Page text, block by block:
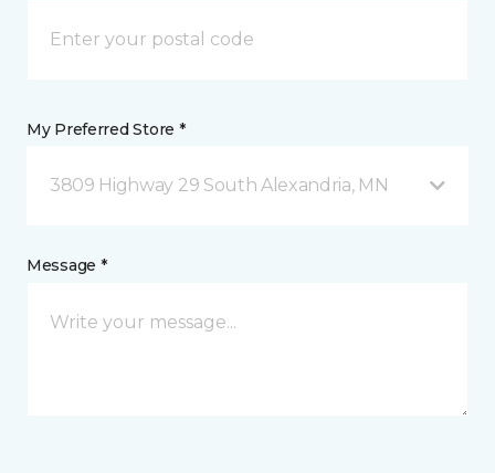
My Preferred Store *
3809 Highway 29 South Alexandria, MN
Message *